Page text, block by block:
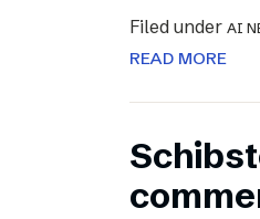
Filed under AI
READ MORE